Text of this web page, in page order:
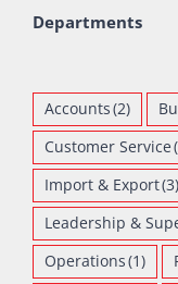
Departments
Accounts(2)
Customer Service
Import & Export(3)
Leadership &
Operations(1)